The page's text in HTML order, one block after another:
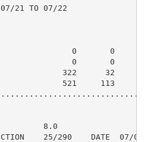
07/21 TO 07/22
0                  0       0
0       0
322      32
521     113
8.0
25/290    DATE  07/04